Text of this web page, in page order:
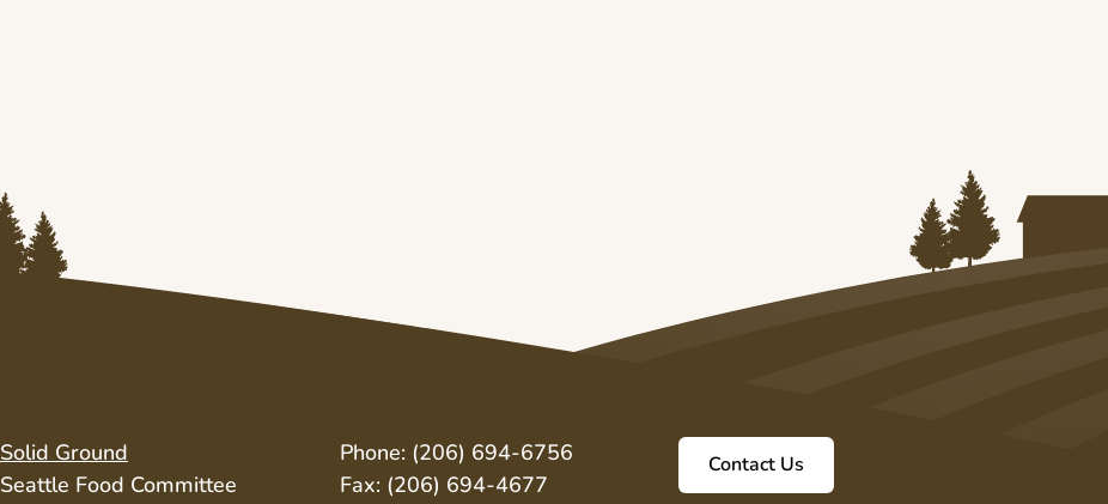
Solid Ground
Seattle Food Committee
Phone: (206) 694-6756
Fax: (206) 694-4677
Contact Us